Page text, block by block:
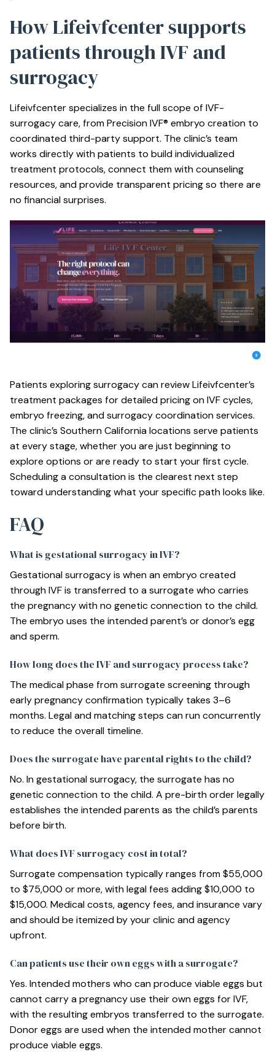
How Lifeivfcenter supports
patients through IVF and
surrogacy
Lifeivfcenter specializes in the full scope of IVF-
surrogacy care, from Precision IVF® embryo creation to
coordinated third-party support. The clinic’s team
works directly with patients to build individualized
treatment protocols, connect them with counseling
resources, and provide transparent pricing so there are
no financial surprises.
Patients exploring surrogacy can review Lifeivfcenter’s
treatment packages for detailed pricing on IVF cycles,
embryo freezing, and surrogacy coordination services.
The clinic’s Southern California locations serve patients
at every stage, whether you are just beginning to
explore options or are ready to start your first cycle.
Scheduling a consultation is the clearest next step
toward understanding what your specific path looks like.
FAQ
What is gestational surrogacy in IVF?
Gestational surrogacy is when an embryo created
through IVF is transferred to a surrogate who carries
the pregnancy with no genetic connection to the child.
The embryo uses the intended parent’s or donor’s egg
and sperm.
How long does the IVF and surrogacy process take?
The medical phase from surrogate screening through
early pregnancy confirmation typically takes 3–6
months. Legal and matching steps can run concurrently
to reduce the overall timeline.
Does the surrogate have parental rights to the child?
No. In gestational surrogacy, the surrogate has no
genetic connection to the child. A pre-birth order legally
establishes the intended parents as the child’s parents
before birth.
What does IVF surrogacy cost in total?
Surrogate compensation typically ranges from $55,000
to $75,000 or more, with legal fees adding $10,000 to
$15,000. Medical costs, agency fees, and insurance vary
and should be itemized by your clinic and agency
upfront.
Can patients use their own eggs with a surrogate?
Yes. Intended mothers who can produce viable eggs but
cannot carry a pregnancy use their own eggs for IVF,
with the resulting embryos transferred to the surrogate.
Donor eggs are used when the intended mother cannot
produce viable eggs.